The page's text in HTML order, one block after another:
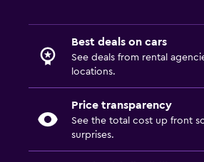
Best deals on cars
See deals from rental
locations.
Price transparency
See the total cost up front
surprises.